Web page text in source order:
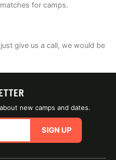
for camps.
give us a call, we would be
new camps and dates.
SIGN UP